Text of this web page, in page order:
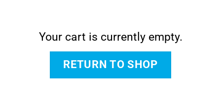
Your cart is currently empty.
RETURN TO SHOP